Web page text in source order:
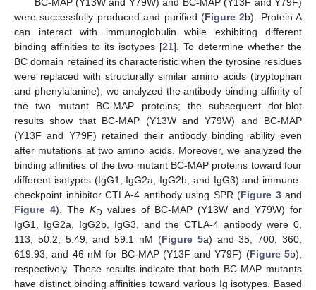
were successfully produced and purified (Figure 2b). Protein A
can interact with immunoglobulin while exhibiting different
binding affinities to its isotypes [21]. To determine whether the
BC domain retained its characteristic when the tyrosine residues
were replaced with structurally similar amino acids (tryptophan
and phenylalanine), we analyzed the antibody binding affinity of
the two mutant BC-MAP proteins; the subsequent dot-blot
results show that BC-MAP (Y13W and Y79W) and BC-MAP
(Y13F and Y79F) retained their antibody binding ability even
after mutations at two amino acids. Moreover, we analyzed the
binding affinities of the two mutant BC-MAP proteins toward four
different isotypes (IgG1, IgG2a, IgG2b, and IgG3) and immune-
checkpoint inhibitor CTLA-4 antibody using SPR (Figure 3and
Figure 4). The KD values of BC-MAP (Y13W and Y79W) for
IgG1, IgG2a, IgG2b, IgG3, and the CTLA-4 antibody were 0,
113, 50.2, 5.49, and 59.1 nM (Figure 5a) and 35, 700, 360,
619.93, and 46 nM for BC-MAP (Y13F and Y79F) (Figure 5b),
respectively. These results indicate that both BC-MAP mutants
have distinct binding affinities toward various Ig isotypes. Based